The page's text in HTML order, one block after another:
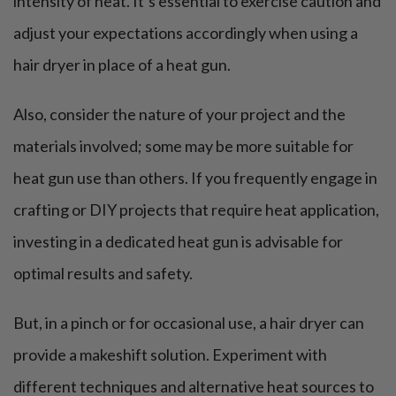
adjust your expectations accordingly when using a
hair dryer in place of a heat gun.
Also, consider the nature of your project and the
materials involved; some may be more suitable for
heat gun use than others. If you frequently engage in
crafting or DIY projects that require heat application,
investing in a dedicated heat gun is advisable for
optimal results and safety.
But, in a pinch or for occasional use, a hair dryer can
provide a makeshift solution. Experiment with
different techniques and alternative heat sources to